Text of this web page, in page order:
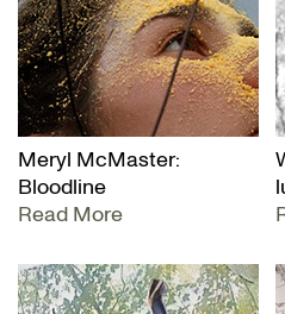
Meryl McMaster:
Bloodline
Read More